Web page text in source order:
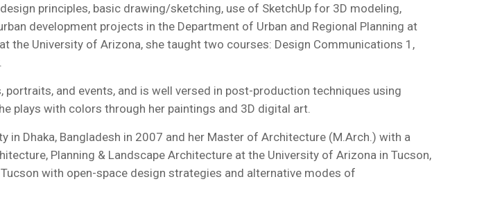
principles, basic drawing/sketching, use of SketchUp for 3D modeling,
development projects in the Department of Urban and Regional Planning at
the University of Arizona, she taught two courses: Design Communications 1,
and events, and is well versed in post-production techniques using
plays with colors through her paintings and 3D digital art.
in Dhaka, Bangladesh in 2007 and her Master of Architecture (M.Arch.) with a
Planning & Landscape Architecture at the University of Arizona in Tucson,
with open-space design strategies and alternative modes of